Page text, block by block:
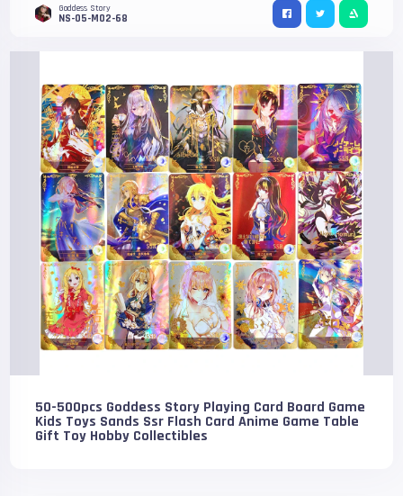
Goddess Story
NS-05-M02-68
50-500pcs Goddess Story Playing Card Board Game
Kids Toys Sands Ssr Flash Card Anime Game Table
Gift Toy Hobby Collectibles